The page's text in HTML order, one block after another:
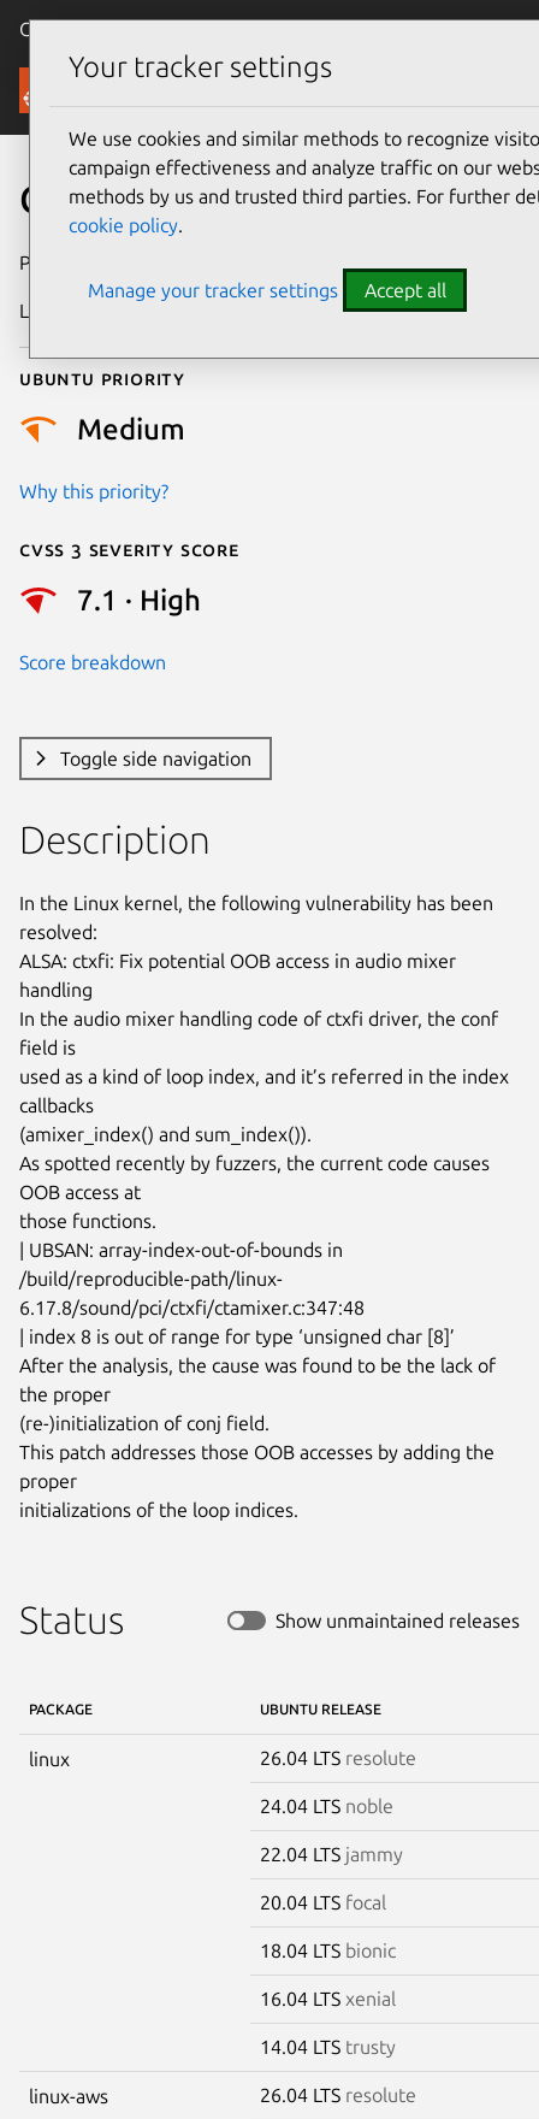
Canonical Ubuntu
Security
CVE-2026-23076
Publication date
Last updated
Ubuntu priority
Medium
Why this priority?
Cvss 3 Severity Score
7.1 · High
Score breakdown
Toggle side navigation
Description
In the Linux kernel, the following vulnerability has been
resolved:
ALSA: ctxfi: Fix potential OOB access in audio mixer
handling
In the audio mixer handling code of ctxfi driver, the conf
field is
used as a kind of loop index, and it’s referred in the index
callbacks
(amixer_index() and sum_index()).
As spotted recently by fuzzers, the current code causes
OOB access at
those functions.
| UBSAN: array-index-out-of-bounds in
/build/reproducible-path/linux-
6.17.8/sound/pci/ctxfi/ctamixer.c:347:48
| index 8 is out of range for type ‘unsigned char [8]’
After the analysis, the cause was found to be the lack of
the proper
(re-)initialization of conj field.
This patch addresses those OOB accesses by adding the
proper
initializations of the loop indices.
Status Show unmaintained releases
PACKAGE UBUNTU RELEASE
linux 26.04 LTS resolute
24.04 LTS noble
22.04 LTS jammy
20.04 LTS focal
18.04 LTS bionic
16.04 LTS xenial
14.04 LTS trusty
linux-aws 26.04 LTS resolute
Your tracker settings
We use cookies and similar methods to recognize
campaign effectiveness and analyze traffic on our
methods by us and trusted third parties. For further
cookie policy.
Manage your tracker settings Accept all